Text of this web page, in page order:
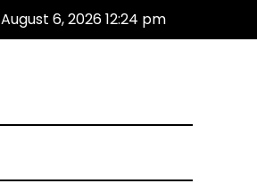
August 6, 2026 12:24 pm